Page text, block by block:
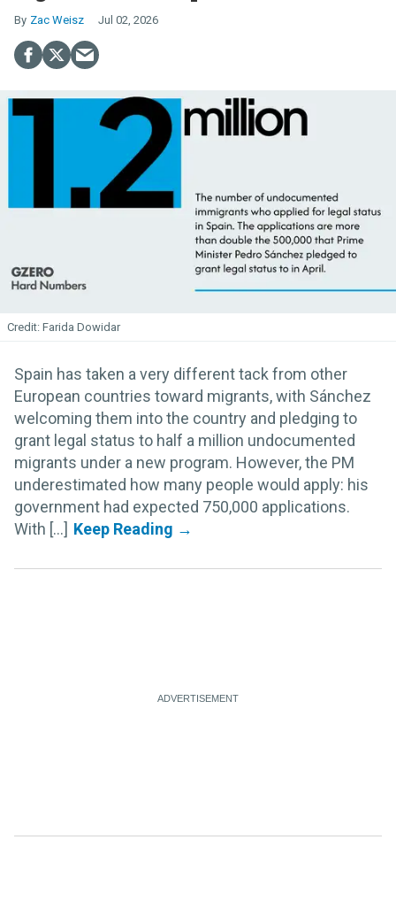
Zac Weisz Jul 02, 2026
Farida Dowidar
Spain has taken a very different tack from other
European countries toward migrants, with Sánchez
welcoming them into the country and pledging to
grant legal status to half a million undocumented
migrants under a new program. However, the PM
underestimated how many people would apply: his
government had expected 750,000 applications.
With [...]